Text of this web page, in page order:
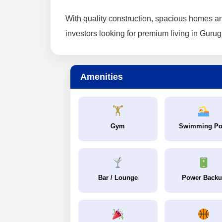
With quality construction, spacious homes
investors looking for premium living in
Amenities
🏋️
Gym Swimming
Bar / Lounge Power